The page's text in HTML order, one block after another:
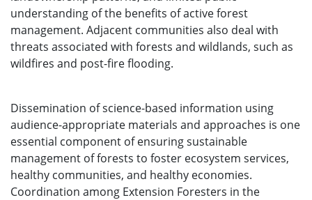
understanding of the benefits of active forest
management. Adjacent communities also deal with
threats associated with forests and wildlands, such as
wildfires and post-fire flooding.
Dissemination of science-based information using
audience-appropriate materials and approaches is one
essential component of ensuring sustainable
management of forests to foster ecosystem services,
healthy communities, and healthy economies.
Coordination among Extension Foresters in the